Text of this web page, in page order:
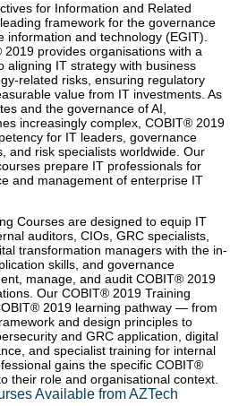
for Information and Related
framework for the governance
information and technology (EGIT).
provides organisations with a
aligning IT strategy with business
related risks, ensuring regulatory
value from IT investments. As
and the governance of AI,
increasingly complex, COBIT® 2019
for IT leaders, governance
and risk specialists worldwide. Our
prepare IT professionals for
and management of enterprise IT
Courses are designed to equip IT
auditors, CIOs, GRC specialists,
transformation managers with the in-
skills, and governance
manage, and audit COBIT® 2019
Our COBIT® 2019 Training
2019 learning pathway — from
and design principles to
and GRC application, digital
and specialist training for internal
gains the specific COBIT®
their role and organisational context.
Available from AZTech